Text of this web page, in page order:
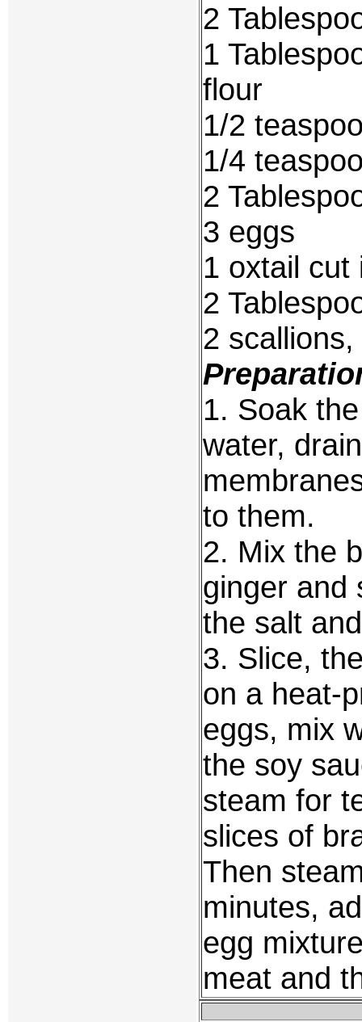
2
1
flour
1/2
1/4
2
3 eggs
1 oxtail cut
2
2
1. Soak
water,
to them.
2. Mix the
ginger and
the salt
3. Slice,
on a heat-
eggs, mix
the soy
steam for
slices of
Then
minutes,
egg
meat and